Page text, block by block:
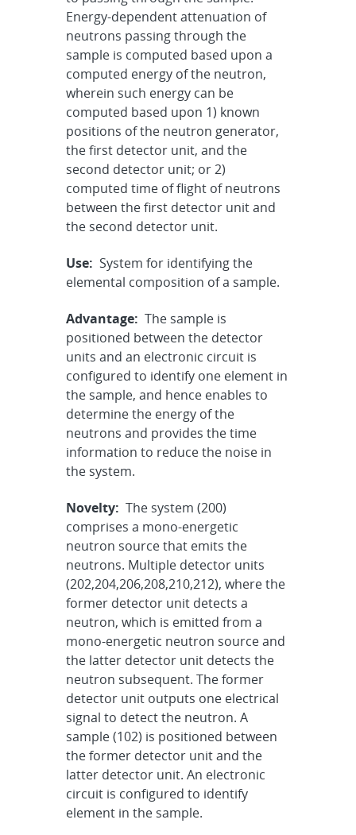
Energy-dependent attenuation of
neutrons passing through the
sample is computed based upon a
computed energy of the neutron,
wherein such energy can be
computed based upon 1) known
positions of the neutron generator,
the first detector unit, and the
second detector unit; or 2)
computed time of flight of neutrons
between the first detector unit and
the second detector unit.
Use: System for identifying the
elemental composition of a sample.
Advantage: The sample is
positioned between the detector
units and an electronic circuit is
configured to identify one element in
the sample, and hence enables to
determine the energy of the
neutrons and provides the time
information to reduce the noise in
the system.
Novelty: The system (200)
comprises a mono-energetic
neutron source that emits the
neutrons. Multiple detector units
(202,204,206,208,210,212), where the
former detector unit detects a
neutron, which is emitted from a
mono-energetic neutron source and
the latter detector unit detects the
neutron subsequent. The former
detector unit outputs one electrical
signal to detect the neutron. A
sample (102) is positioned between
the former detector unit and the
latter detector unit. An electronic
circuit is configured to identify
element in the sample.